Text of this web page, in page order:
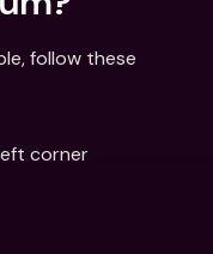
follow these
corner